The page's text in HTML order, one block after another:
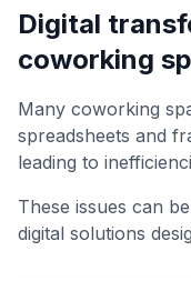
Digital
coworking
Many coworking
spreadsheets and
leading to
These issues can
digital solutions